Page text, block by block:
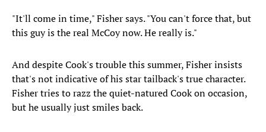
"It'll come in time," Fisher says. "You can't force that, but
this guy is the real McCoy now. He really is."
And despite Cook's trouble this summer, Fisher insists
that's not indicative of his star tailback's true character.
Fisher tries to razz the quiet-natured Cook on occasion,
but he usually just smiles back.